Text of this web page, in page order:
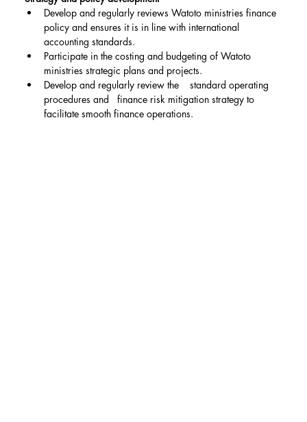
Develop and regularly reviews Watoto ministries finance
policy and ensures it is in line with international
accounting standards.
Participate in the costing and budgeting of Watoto
ministries strategic plans and projects.
Develop and regularly review the    standard operating
procedures and   finance risk mitigation strategy to
facilitate smooth finance operations.